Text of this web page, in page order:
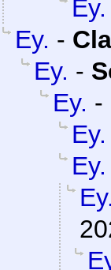
Ey.
Ey. -
Ey. -
Ey. -
Ey.
Ey.